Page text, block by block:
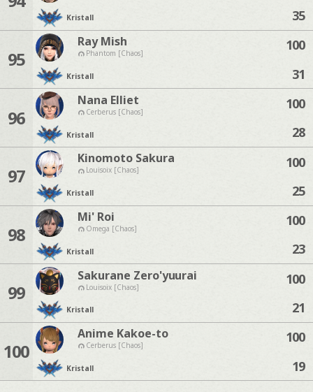
Kristall
35
95
Ray Mish
Phantom [Chaos]
Kristall
100
31
96
Nana Elliet
Cerberus [Chaos]
Kristall
100
28
97
Kinomoto Sakura
Louisoix [Chaos]
Kristall
100
25
98
Mi' Roi
Omega [Chaos]
Kristall
100
23
99
Sakurane Zero'yuurai
Louisoix [Chaos]
Kristall
100
21
100
Anime Kakoe-to
Cerberus [Chaos]
Kristall
100
19